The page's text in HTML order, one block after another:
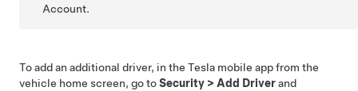
Account.
To add an additional driver, in the Tesla mobile app from the
vehicle home screen, go toSecurity > Add Driverand